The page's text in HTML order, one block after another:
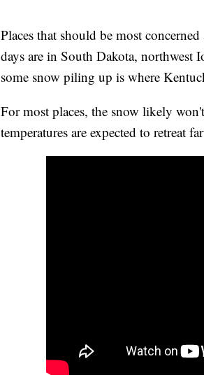
Places that should be most
days are in South Dakota, northwest
some snow piling up is where
For most places, the snow likely
temperatures are expected to retreat